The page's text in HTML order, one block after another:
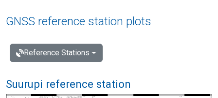
GNSS reference station plots
Reference Stations
Suurupi reference station